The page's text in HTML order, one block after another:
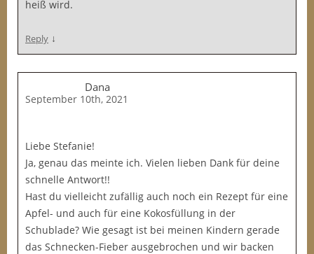
heiß wird.
Reply ↓
Dana
September 10th, 2021
Liebe Stefanie!
Ja, genau das meinte ich. Vielen lieben Dank für deine
schnelle Antwort!!
Hast du vielleicht zufällig auch noch ein Rezept für eine
Apfel- und auch für eine Kokosfüllung in der
Schublade? Wie gesagt ist bei meinen Kindern gerade
das Schnecken-Fieber ausgebrochen und wir backen